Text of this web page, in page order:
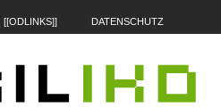
[[ODLINKS]] DATENSCHUTZ